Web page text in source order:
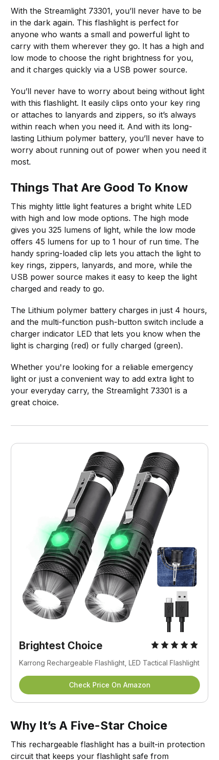
With the Streamlight 73301, you’ll never have to be
in the dark again. This flashlight is perfect for
anyone who wants a small and powerful light to
carry with them wherever they go. It has a high and
low mode to choose the right brightness for you,
and it charges quickly via a USB power source.
You’ll never have to worry about being without light
with this flashlight. It easily clips onto your key ring
or attaches to lanyards and zippers, so it’s always
within reach when you need it. And with its long-
lasting Lithium polymer battery, you’ll never have to
worry about running out of power when you need it
most.
Things That Are Good To Know
This mighty little light features a bright white LED
with high and low mode options. The high mode
gives you 325 lumens of light, while the low mode
offers 45 lumens for up to 1 hour of run time. The
handy spring-loaded clip lets you attach the light to
key rings, zippers, lanyards, and more, while the
USB power source makes it easy to keep the light
charged and ready to go.
The Lithium polymer battery charges in just 4 hours,
and the multi-function push-button switch include a
charger indicator LED that lets you know when the
light is charging (red) or fully charged (green).
Whether you're looking for a reliable emergency
light or just a convenient way to add extra light to
your everyday carry, the Streamlight 73301 is a
great choice.
Brightest Choice
Karrong Rechargeable Flashlight, LED Tactical Flashlight
Check Price On Amazon
Why It’s A Five-Star Choice
This rechargeable flashlight has a built-in protection
circuit that keeps your flashlight safe from